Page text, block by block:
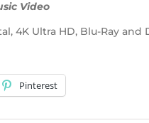
Video
4K Ultra HD, Blu-Ray
Pinterest